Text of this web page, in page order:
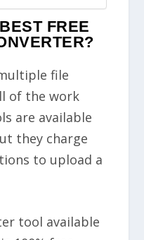
FREE
file
of the work
are available
they charge
to upload a
tool available